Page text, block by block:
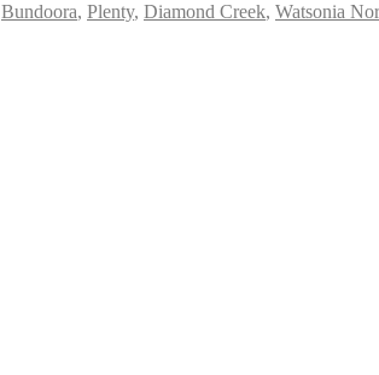
Bundoora, Plenty, Diamond Creek, Watsonia